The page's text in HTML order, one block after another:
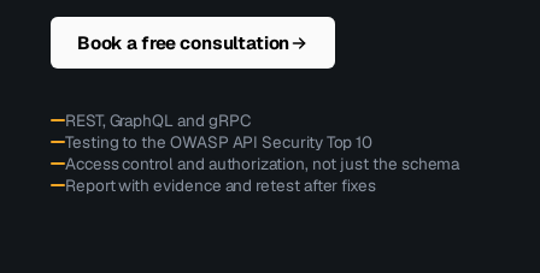
Book a free consultation
REST, GraphQL and gRPC
Testing to the OWASP API Security Top 10
Access control and authorization, not just the schema
Report with evidence and retest after fixes